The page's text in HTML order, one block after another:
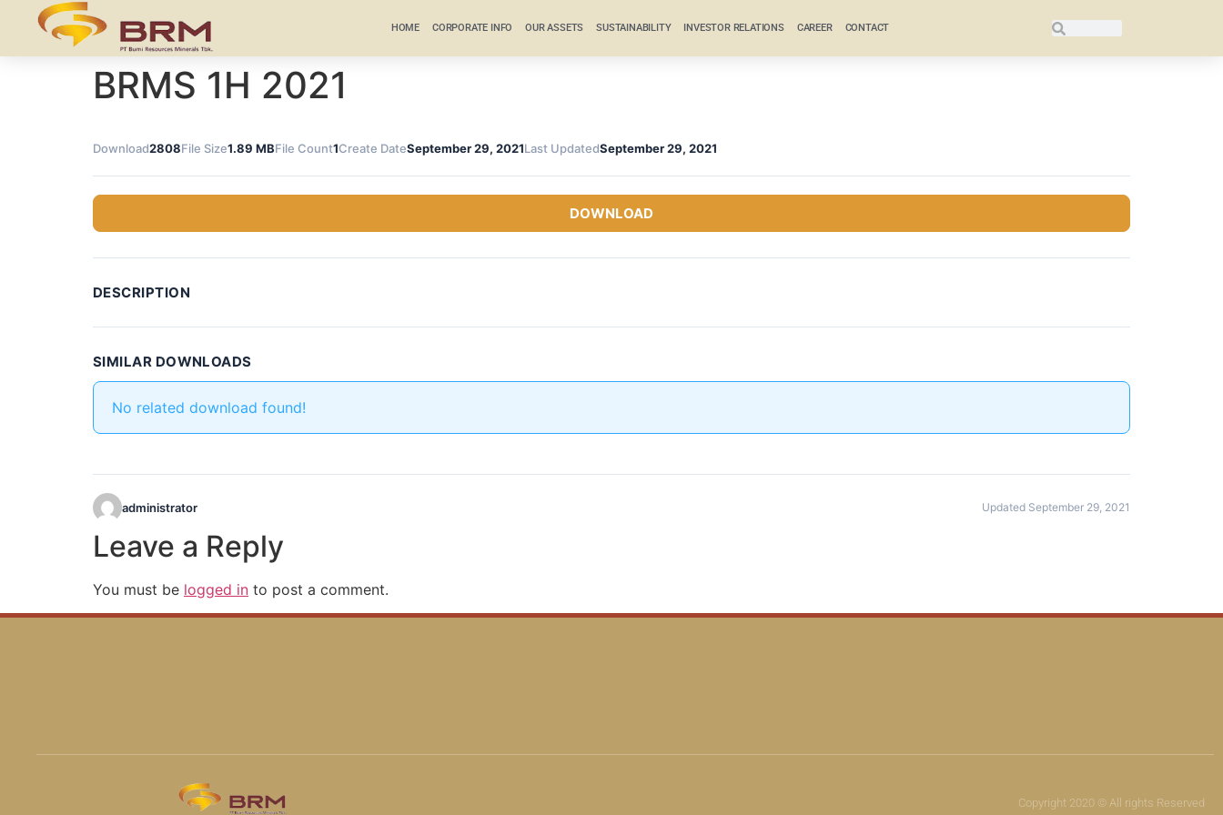
HOME CORPORATE INFO OUR ASSETS SUSTAINABILITY INVESTOR RELATIONS CAREER CONTACT
BRMS 1H 2021
Download2808File Size1.89 MBFile Count1Create DateSeptember 29, 2021Last UpdatedSeptember 29, 2021
DOWNLOAD
DESCRIPTION
SIMILAR DOWNLOADS
No related download found!
administrator Updated September 29, 2021
Leave a Reply
You must be logged in to post a comment.
Copyright 2020 © All rights Reserved